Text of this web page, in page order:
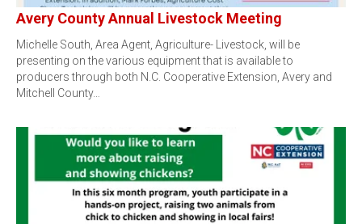
Avery County Annual Livestock Meeting
Michelle South, Area Agent, Agriculture- Livestock, will be
presenting on the various equipment that is available to
producers through both N.C. Cooperative Extension, Avery and
Mitchell County…